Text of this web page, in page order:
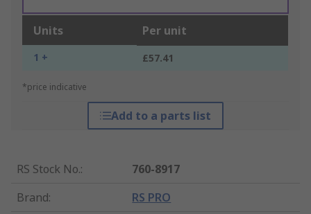
Units Per unit
1 + £57.41
*price indicative
Add to a parts list
RS Stock No.:
760-8917
Brand: RS PRO